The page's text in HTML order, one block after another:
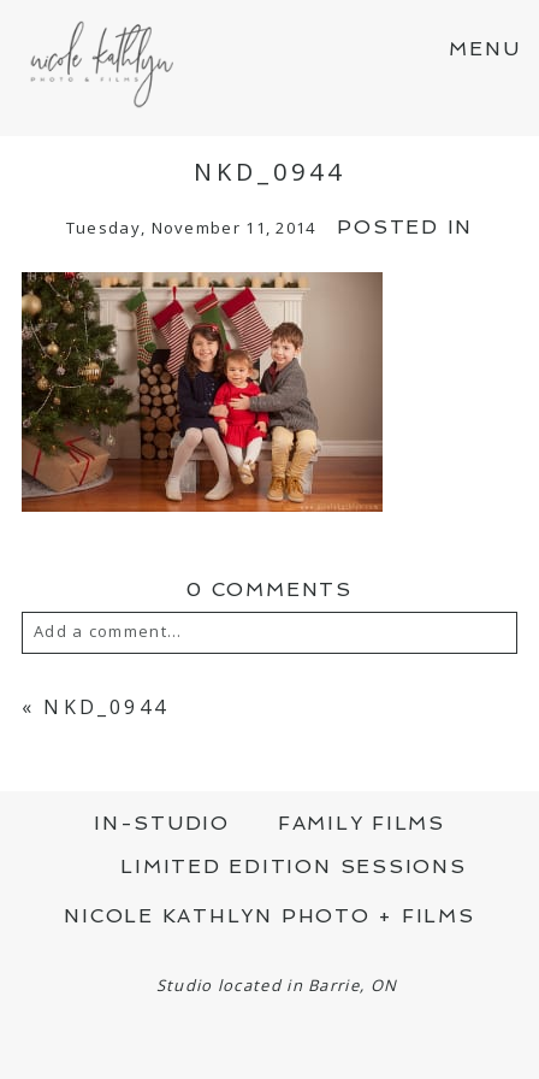
MENU
NKD_0944
Tuesday, November 11, 2014 POSTED IN
0 COMMENTS
Add a comment...
SHARED. REQUIRED FIELDS ARE MARKED
*
« NKD_0944
IN-STUDIO
FAMILY FILMS
LIMITED EDITION SESSIONS
NICOLE KATHLYN PHOTO + FILMS
Studio located in Barrie, ON